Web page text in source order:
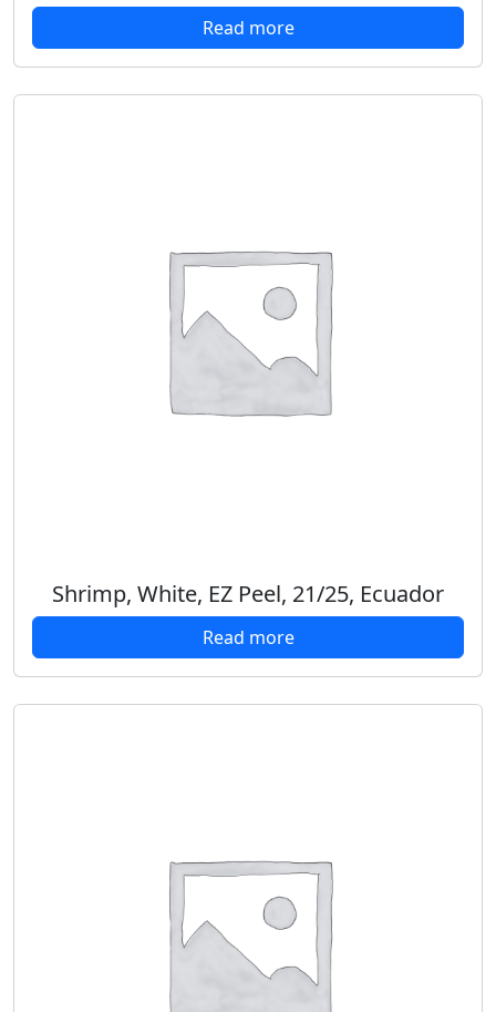
Read more
Shrimp, White, EZ Peel, 21/25, Ecuador
Read more